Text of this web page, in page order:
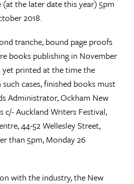
(at the later date this year) 5pm
2018.
tranche, bound page proofs
books publishing in November
printed at the time the
cases, finished books must
Administrator, Ockham New
c/- Auckland Writers Festival,
44-52 Wellesley Street,
than 5pm, Monday 26
with the industry, the New